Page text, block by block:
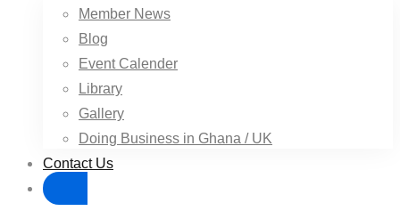
Member News
Blog
Event Calender
Library
Gallery
Doing Business in Ghana / UK
Contact Us